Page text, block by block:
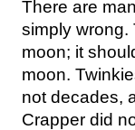
There are
simply wrong.
moon; it
moon.
not decades,
Crapper did